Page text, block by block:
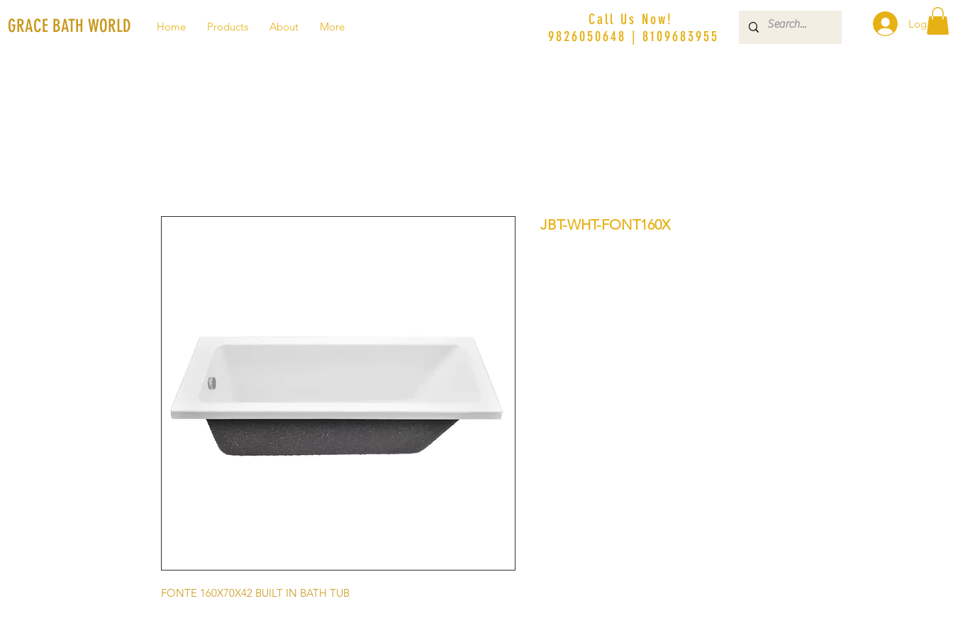
GRACE BATH WORLD Home Products About More Log In
Call Us Now!
9826050648 | 8109683955
FONTE 160X70X42 BUILT IN BATH TUB
JBT-WHT-FONT160X